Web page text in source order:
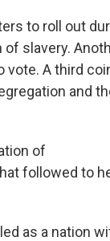
to roll out
of slavery.
vote. A third
and
of
followed to
as a nation